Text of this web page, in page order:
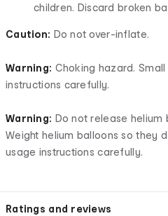
children. Discard broken
Caution: Do not over-inflate.
Warning: Choking hazard.
instructions carefully.
Warning: Do not release helium
Weight helium balloons so they
usage instructions carefully.
Ratings and reviews